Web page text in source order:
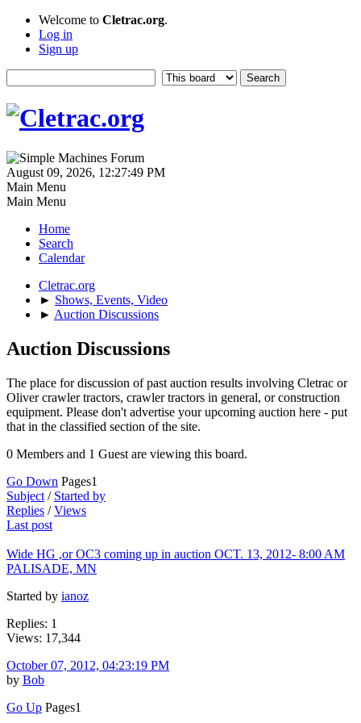
Welcome to Cletrac.org.
Log in
Sign up
August 09, 2026, 12:27:49 PM
Main Menu
Main Menu
Home
Search
Calendar
Cletrac.org
► Shows, Events, Video
► Auction Discussions
Auction Discussions
The place for discussion of past auction results involving Cletrac or
Oliver crawler tractors, crawler tractors in general, or construction
equipment. Please don't advertise your upcoming auction here - put
that in the classified section of the site.
0 Members and 1 Guest are viewing this board.
Go Down Pages1
Subject / Started by
Replies /Views
Last post
Wide HG ,or OC3 coming up in auction OCT. 13, 2012- 8:00 AM
PALISADE, MN
Started by ianoz
Replies: 1
Views: 17,344
October 07, 2012, 04:23:19 PM
by Bob
Go Up Pages1